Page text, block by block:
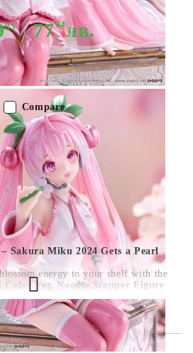
85 7794лв.
not apply to Pre-Order listings
Sakura Miku 2024 Gets a Pearl
energy to your shelf with the
Color Ver. Noodle Stopper Figure
seasonal design returns in a
pink twin-tails, sakura
seated pose, perfect for topping cup
spring display.
seasonal cuteness with a
Compare